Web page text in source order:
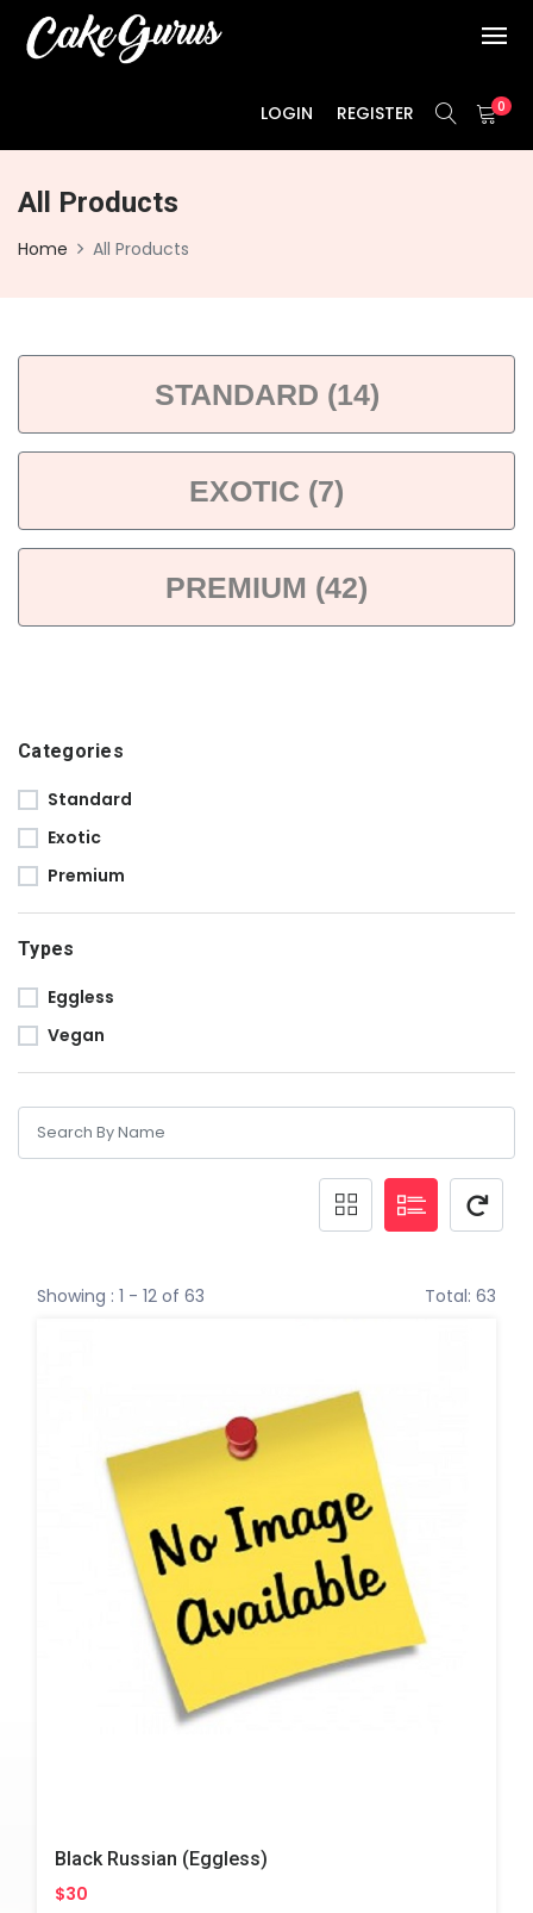
LOGIN REGISTER 0
All Products
Home All Products
STANDARD (14)
EXOTIC (7)
PREMIUM (42)
Categories
Standard
Exotic
Premium
Types
Eggless
Vegan
Showing : 1 - 12 of 63 Total: 63
Black Russian (Eggless)
$30